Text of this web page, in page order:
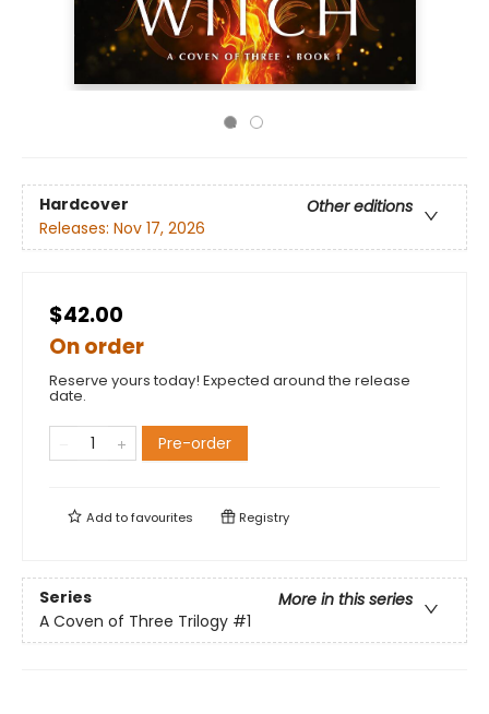
Hardcover
Other editions
Releases: Nov 17, 2026
$42.00
On order
Reserve yours today! Expected around the release
date.
Pre-order
Add tofavourites Registry
Series
More in this series
A Coven of Three Trilogy #1